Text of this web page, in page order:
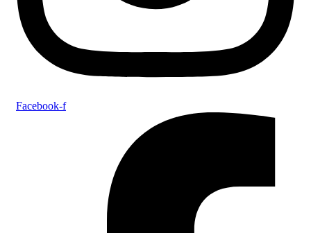
Facebook-f